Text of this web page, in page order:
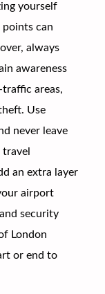
yourself
can
always
awareness
areas,
Use
never leave
an extra layer
airport
security
London
or end to